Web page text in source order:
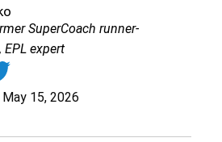
SuperCoach runner-
EPL expert
May 15, 2026